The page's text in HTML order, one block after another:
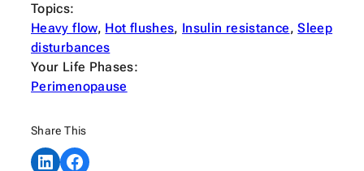
Topics:
Heavy flow, Hot flushes, Insulin resistance, Sleep
disturbances
Your Life Phases:
Perimenopause
Share This
Share on LinkedInShare on Facebook